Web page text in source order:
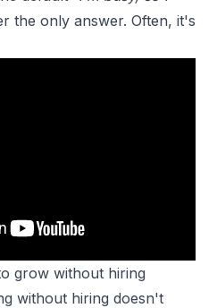
the only answer. Often, it's
grow without hiring
without hiring doesn't